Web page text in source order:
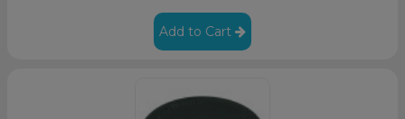
Add to Cart